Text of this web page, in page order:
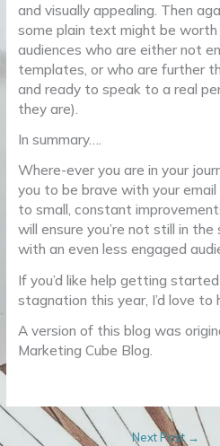
and visually appealing. Then
some plain text might be
audiences who are either not
templates, or who are further
and ready to speak to a real
they are).
In summary….
Where-ever you are in your
you to be brave with your
to small, constant
will ensure you’re not still in
with an even less engaged
If you’d like help getting
stagnation this year, I’d love to
A version of this blog was
Marketing Cube Blog.
Next Post →